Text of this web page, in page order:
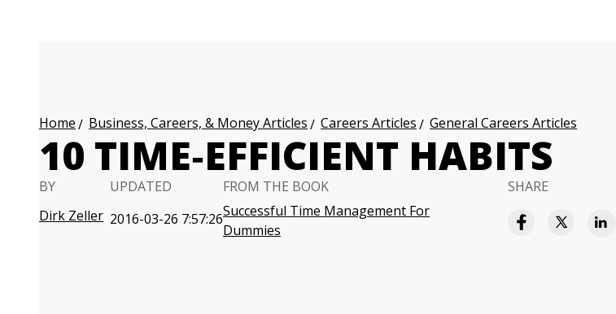
Home Business, Careers, & Money Articles Careers Articles General Careers Articles
10 TIME‐EFFICIENT HABITS
BY
Dirk Zeller
UPDATED
2016-03-26 7:57:26
FROM THE BOOK
Successful Time Management For
Dummies
SHARE